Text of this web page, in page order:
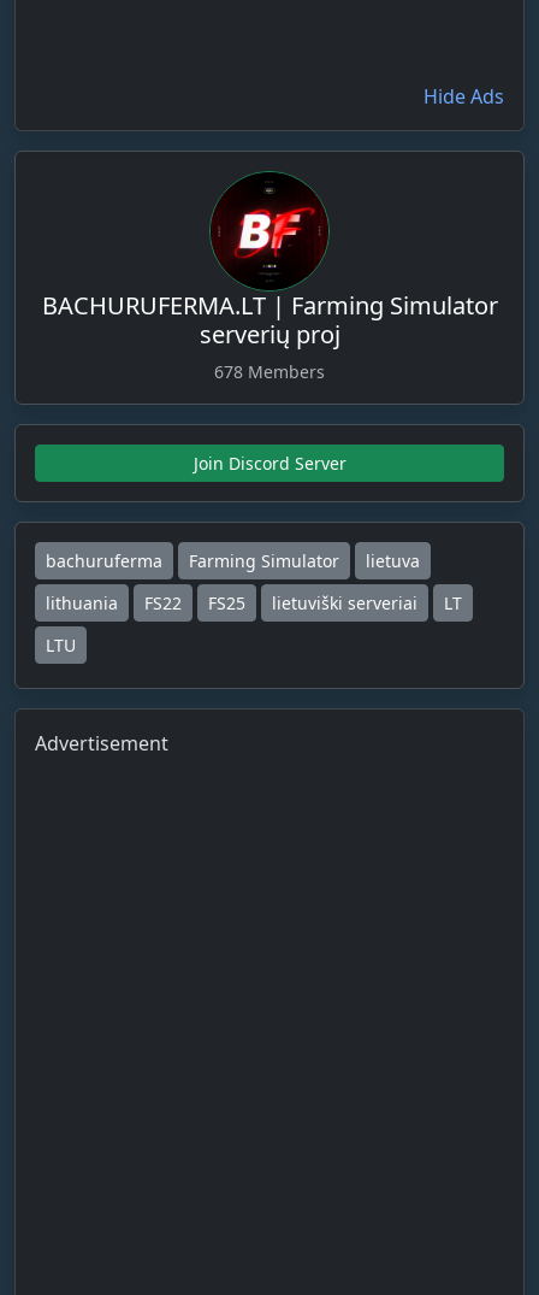
Hide Ads
BACHURUFERMA.LT | Farming Simulator
serverių proj
678 Members
Join Discord Server
bachuruferma Farming Simulator
lietuva
lithuania
FS22 FS25 lietuviški serveriai
LT
LTU
Advertisement